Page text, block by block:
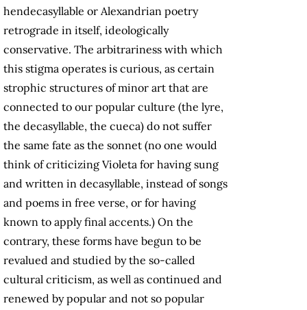
hendecasyllable or Alexandrian poetry
retrograde in itself, ideologically
conservative. The arbitrariness with which
this stigma operates is curious, as certain
strophic structures of minor art that are
connected to our popular culture (the lyre,
the decasyllable, the cueca) do not suffer
the same fate as the sonnet (no one would
think of criticizing Violeta for having sung
and written in decasyllable, instead of songs
and poems in free verse, or for having
known to apply final accents.) On the
contrary, these forms have begun to be
revalued and studied by the so-called
cultural criticism, as well as continued and
renewed by popular and not so popular